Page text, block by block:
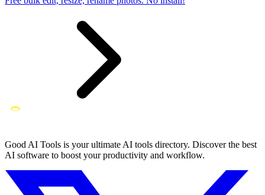
Good AI Tools is your ultimate AI tools directory. Discover the best
AI software to boost your productivity and workflow.